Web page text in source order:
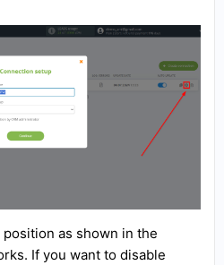
as shown in the
If you want to disable